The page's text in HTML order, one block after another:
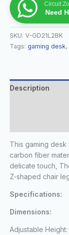
Circuit
Need
SKU: V-GD21L2BK
Tags: gaming desk,
Description
This gaming
carbon fiber
delicate touch,
Z-shaped chair
Specifications:
Dimensions:
Adjustable Height: